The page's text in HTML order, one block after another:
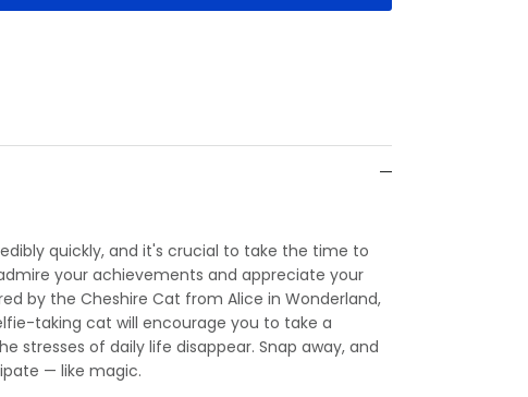
quickly, and it's crucial to take the time to
your achievements and appreciate your
by the Cheshire Cat from Alice in Wonderland,
taking cat will encourage you to take a
stresses of daily life disappear. Snap away, and
— like magic.